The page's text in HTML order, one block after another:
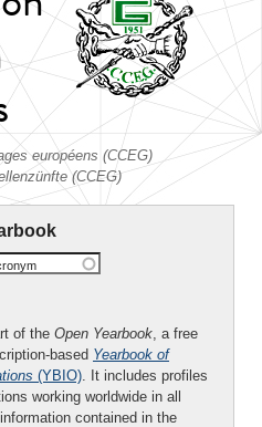
européens (CCEG)
(CCEG)
of the Open Yearbook, a free
based Yearbook of
(YBIO). It includes profiles
working worldwide in all
contained in the